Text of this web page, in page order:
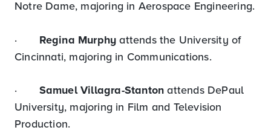
Notre Dame, majoring in Aerospace Engineering.
· Regina Murphyattends the University of
Cincinnati, majoring in Communications.
· Samuel Villagra-Stantonattends DePaul
University, majoring in Film and Television
Production.